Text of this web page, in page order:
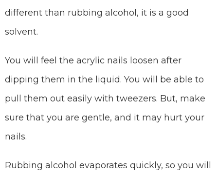
different than rubbing alcohol, it is a good
solvent.
You will feel the acrylic nails loosen after
dipping them in the liquid. You will be able to
pull them out easily with tweezers. But, make
sure that you are gentle, and it may hurt your
nails.
Rubbing alcohol evaporates quickly, so you will